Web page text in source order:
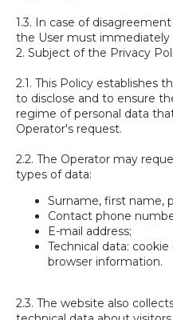
1.3. In case of
the User must
2. Subject of the Privacy
2.1. This Policy establishes
to disclose and to ensure
regime of personal data
Operator's request.
2.2. The Operator may
types of data:
Surname, first name,
Contact phone
E-mail address;
Technical data:
browser information.
2.3. The website also